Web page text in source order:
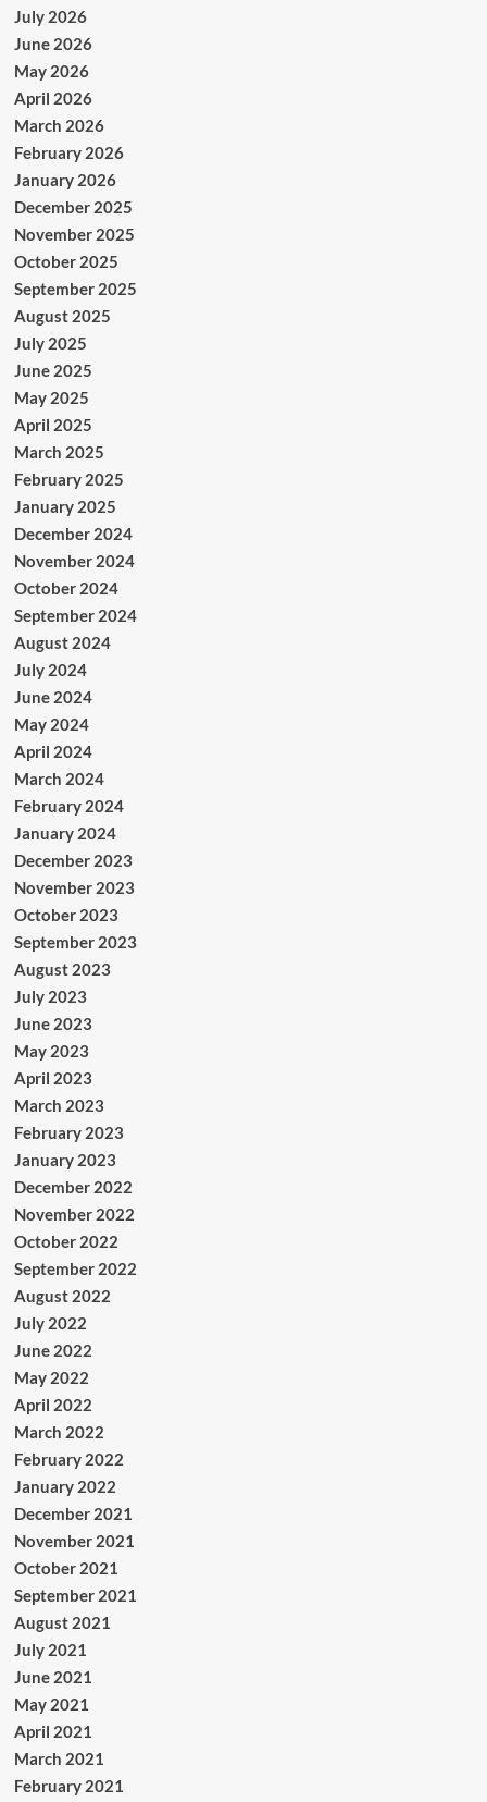
July 2026
June 2026
May 2026
April 2026
March 2026
February 2026
January 2026
December 2025
November 2025
October 2025
September 2025
August 2025
July 2025
June 2025
May 2025
April 2025
March 2025
February 2025
January 2025
December 2024
November 2024
October 2024
September 2024
August 2024
July 2024
June 2024
May 2024
April 2024
March 2024
February 2024
January 2024
December 2023
November 2023
October 2023
September 2023
August 2023
July 2023
June 2023
May 2023
April 2023
March 2023
February 2023
January 2023
December 2022
November 2022
October 2022
September 2022
August 2022
July 2022
June 2022
May 2022
April 2022
March 2022
February 2022
January 2022
December 2021
November 2021
October 2021
September 2021
August 2021
July 2021
June 2021
May 2021
April 2021
March 2021
February 2021